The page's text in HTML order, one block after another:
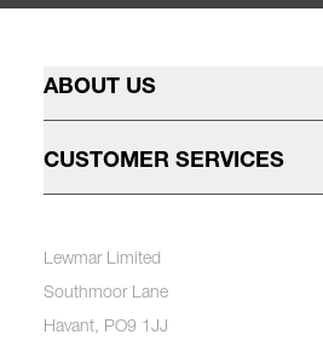
ABOUT US
CUSTOMER SERVICES
Lewmar Limited
Southmoor Lane
Havant, PO9 1JJ